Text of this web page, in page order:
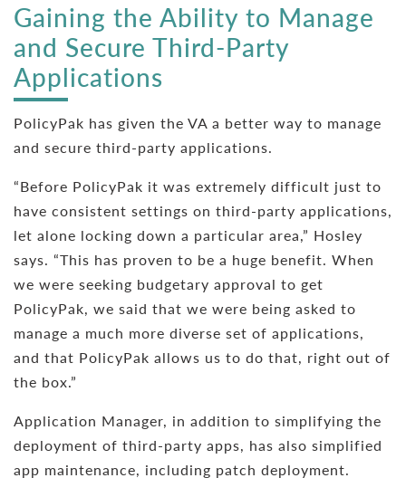
Gaining the Ability to Manage
and Secure Third-Party
Applications
PolicyPak has given the VA a better way to manage
and secure third-party applications.
“Before PolicyPak it was extremely difficult just to
have consistent settings on third-party applications,
let alone locking down a particular area,” Hosley
says. “This has proven to be a huge benefit. When
we were seeking budgetary approval to get
PolicyPak, we said that we were being asked to
manage a much more diverse set of applications,
and that PolicyPak allows us to do that, right out of
the box.”
Application Manager, in addition to simplifying the
deployment of third-party apps, has also simplified
app maintenance, including patch deployment.